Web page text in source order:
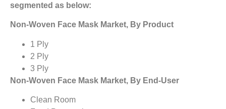
segmented as below:
Non-Woven Face Mask Market, By Product
1 Ply
2 Ply
3 Ply
Non-Woven Face Mask Market, By End-User
Clean Room